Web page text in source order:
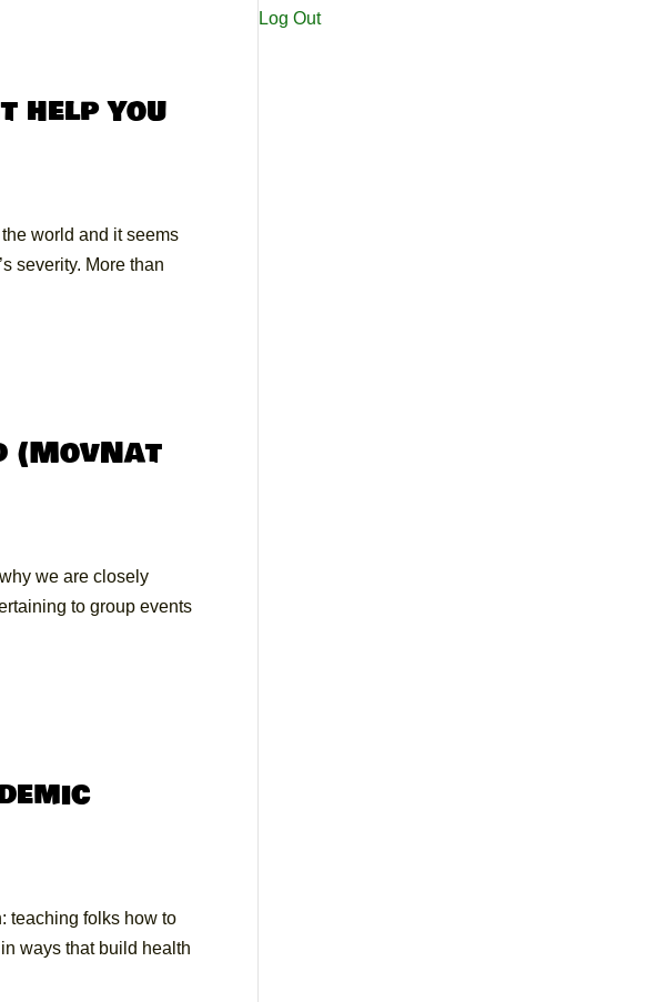
help you
world and it seems
severity. More than
(MovNat
we are closely
to group events
teaching folks how to
ways that build health
Log Out